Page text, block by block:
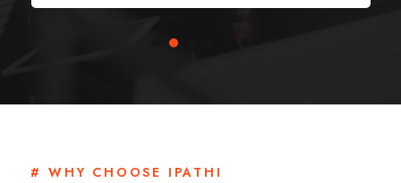
# WHY CHOOSE IPATHI